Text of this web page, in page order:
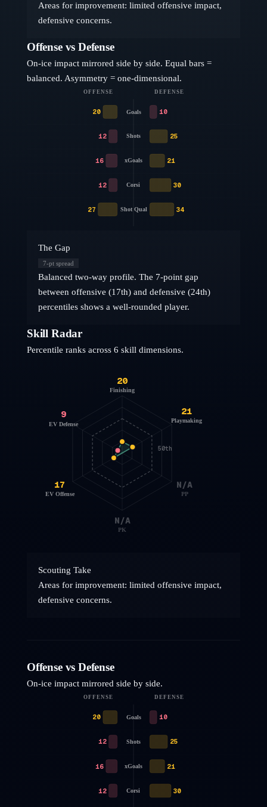
Areas for improvement: limited offensive impact,
defensive concerns.
Offense vs Defense
On-ice impact mirrored side by side. Equal bars =
balanced. Asymmetry = one-dimensional.
OFFENSE DEFENSE
Goals
20 10
Shots
12 25
xGoals
16 21
Corsi
12 30
Shot Qual
27 34
The Gap
7-pt spread
Balanced two-way profile. The 7-point gap
between offensive (17th) and defensive (24th)
percentiles shows a well-rounded player.
Skill Radar
Percentile ranks across 6 skill dimensions.
50th
20
Finishing
21
Playmaking
N/A
PP
N/A
PK
17
EV Offense
9
EV Defense
Scouting Take
Areas for improvement: limited offensive impact,
defensive concerns.
Offense vs Defense
On-ice impact mirrored side by side.
OFFENSE DEFENSE
Goals
20 10
Shots
12 25
xGoals
16 21
Corsi
12 30